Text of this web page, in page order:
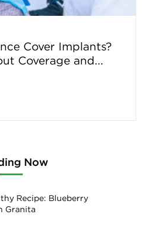
Cover Implants?
Coverage and...
Now
Recipe: Blueberry
Granita